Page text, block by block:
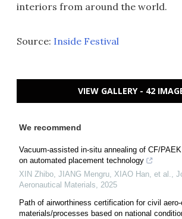
interiors from around the world.
Source: Inside Festival
VIEW GALLERY - 42
We recommend
Vacuum-assisted in-situ annealing of CF/
on automated placement technology
XIN Zhibo, JIANG Mengru, XIAO Han, et al.,
Aeronautical Materials, 2025
Path of airworthiness certification for civil aero-
materials/processes based on national